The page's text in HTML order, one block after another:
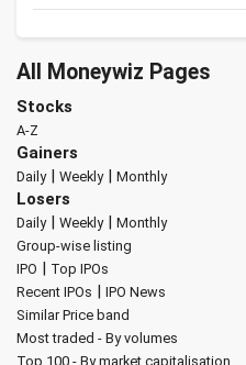
All Moneywiz Pages
Stocks
A-Z
Gainers
Daily| Weekly| Monthly
Losers
Daily| Weekly| Monthly
Group-wise listing
IPO | Top IPOs
Recent IPOs | IPO News
Similar Price band
Most traded - By volumes
Top 100 - By market capitalisation